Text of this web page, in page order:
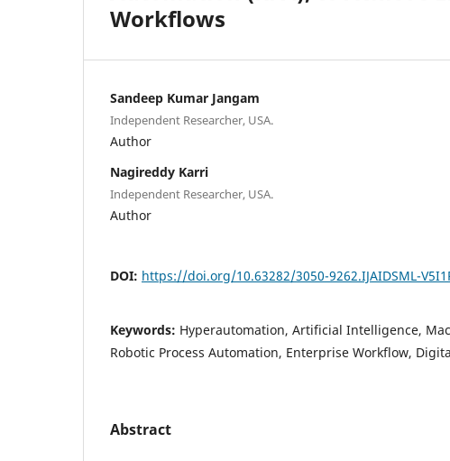
Workflows
Sandeep Kumar Jangam
Independent Researcher, USA.
Author
Nagireddy Karri
Independent Researcher, USA.
Author
DOI: https://doi.org/10.63282/3050-9262.IJAIDSML-
Keywords: Hyperautomation, Artificial Intelligence,
Robotic Process Automation, Enterprise Workflow,
Abstract